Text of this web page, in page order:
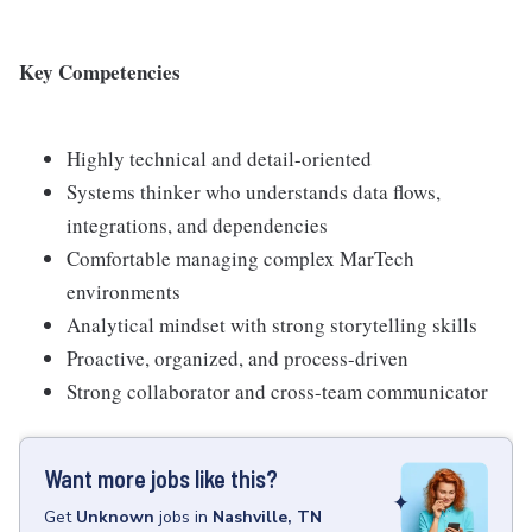
Key Competencies
Highly technical and detail-oriented
Systems thinker who understands data flows,
integrations, and dependencies
Comfortable managing complex MarTech
environments
Analytical mindset with strong storytelling skills
Proactive, organized, and process-driven
Strong collaborator and cross-team communicator
Want more jobs like this?
Get Unknown jobs in Nashville, TN